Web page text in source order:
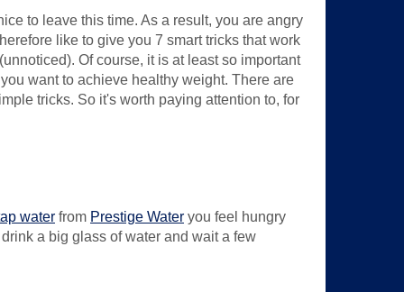
to leave this time. As a result, you are angry
like to give you 7 smart tricks that work
Of course, it is at least so important
want to achieve healthy weight. There are
tricks. So it's worth paying attention to, for
water from Prestige Water you feel hungry
a big glass of water and wait a few